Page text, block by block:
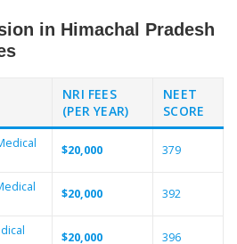
in Himachal Pradesh
NRI FEES
(PER YEAR)
NEET
SCORE
$20,000 379
$20,000 392
$20,000 396